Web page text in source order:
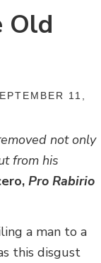
Old
11,
not only
from his
Pro Rabirio
a man to a
this disgust